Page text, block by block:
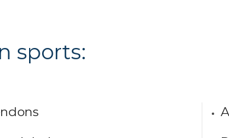
sports: